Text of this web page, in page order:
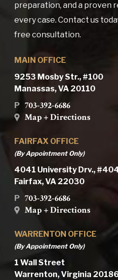
preparation, and a proven
every case. Contact us
free consultation.
MAIN OFFICE
9253 Mosby Str., #100
Manassas, VA 20110
P 703-392-6686
Map + Directions
FAIRFAX OFFICE
(By Appointment Only)
4041 University Drv.,
Fairfax, VA 22030
P 703-392-6686
Map + Directions
WARRENTON OFFICE
(By Appointment Only)
1 Wall Street
Warrenton, Virginia